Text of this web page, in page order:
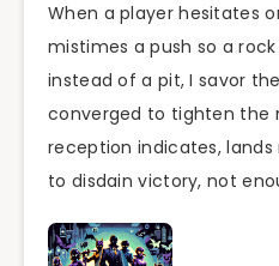
When a player hesitates
mistimes a push so a
instead of a pit, I savor
converged to tighten the
reception indicates,
to disdain victory, not